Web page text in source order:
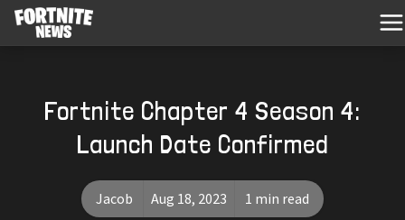
Fortnite Chapter 4 Season 4:
Launch Date Confirmed
Jacob Aug 18, 2023 1 min read